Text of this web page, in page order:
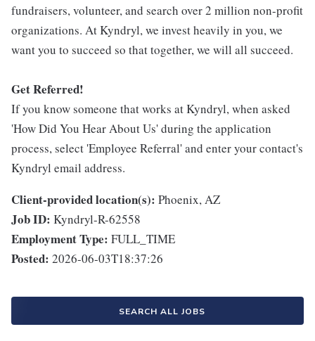
fundraisers, volunteer, and search over 2 million non-profit
organizations. At Kyndryl, we invest heavily in you, we
want you to succeed so that together, we will all succeed.
Get Referred!
If you know someone that works at Kyndryl, when asked
'How Did You Hear About Us' during the application
process, select 'Employee Referral' and enter your contact's
Kyndryl email address.
Client-provided location(s): Phoenix, AZ
Job ID: Kyndryl-R-62558
Employment Type: FULL_TIME
Posted: 2026-06-03T18:37:26
SEARCH ALL JOBS